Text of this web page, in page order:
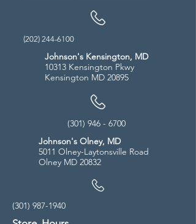
(202) 244-6100
Johnson's Kensington, MD
10313 Kensington Pkwy
Kensington MD 20895
(301) 946 - 6700
Johnson's Olney, MD
5011 Olney-Laytonsville Road
Olney MD 20832
(301) 987-1940